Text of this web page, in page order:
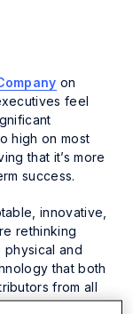
on
feel
high on most
that it’s more
success.
innovative,
rethinking
physical and
that both
from all